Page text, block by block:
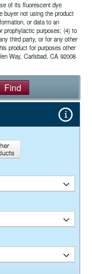
Find
Products
immunoaffinity
beads.
7.6
Protease-
because the
as antigen density,
determined
COR Odyssey®
of its fluorescent dye
buyer not using the product
or data to an
prophylactic purposes; (4) to
third party, or for any other
product for purposes other
Way, Carlsbad, CA 92008